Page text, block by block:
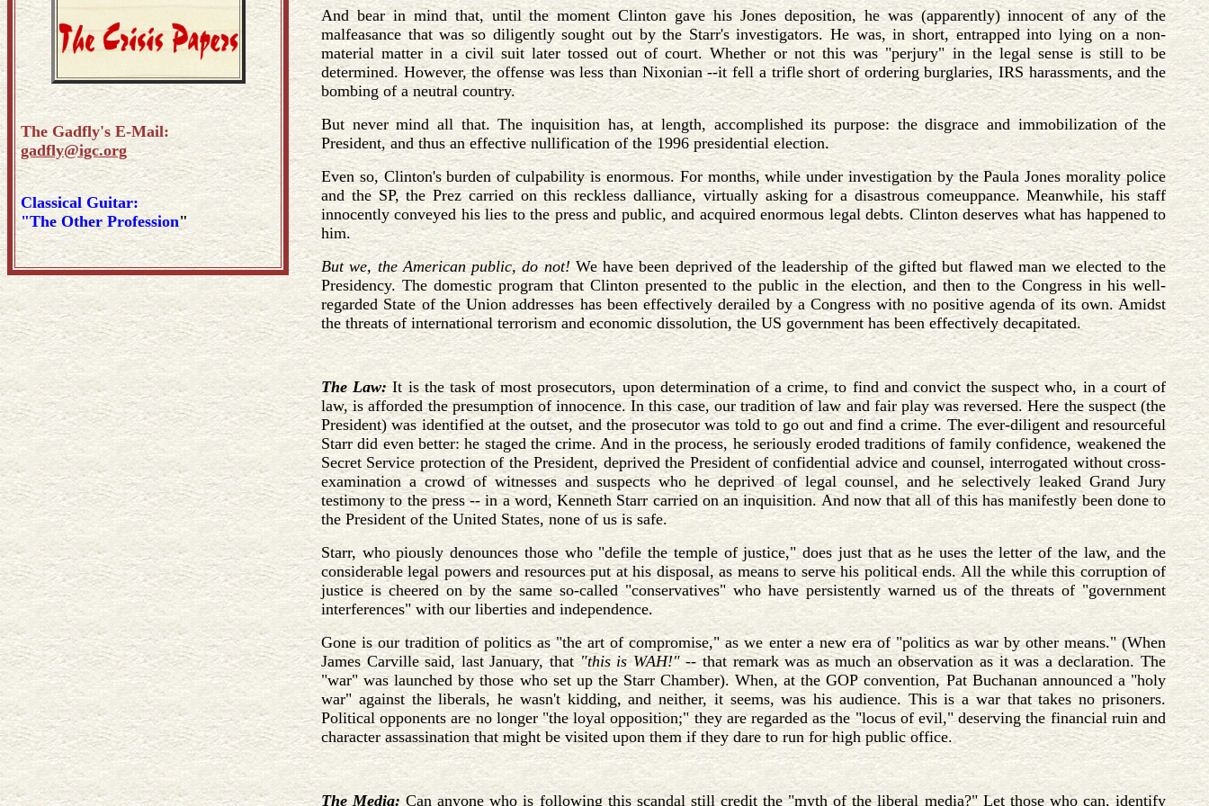
The Gadfly's E-Mail:
gadfly@igc.org
Classical Guitar:
"The Other Profession"
And bear in mind that, until the moment Clinton gave his Jones deposition, he was (apparently) innocent of any of the
malfeasance that was so diligently sought out by the Starr's investigators. He was, in short, entrapped into lying on a non-
material matter in a civil suit later tossed out of court. Whether or not this was "perjury" in the legal sense is still to be
determined. However, the offense was less than Nixonian --it fell a trifle short of ordering burglaries, IRS harassments, and the
bombing of a neutral country.
But never mind all that. The inquisition has, at length, accomplished its purpose: the disgrace and immobilization of the
President, and thus an effective nullification of the 1996 presidential election.
Even so, Clinton's burden of culpability is enormous. For months, while under investigation by the Paula Jones morality police
and the SP, the Prez carried on this reckless dalliance, virtually asking for a disastrous comeuppance. Meanwhile, his staff
innocently conveyed his lies to the press and public, and acquired enormous legal debts. Clinton deserves what has happened to
him.
But we, the American public, do not!We have been deprived of the leadership of the gifted but flawed man we elected to the
Presidency. The domestic program that Clinton presented to the public in the election, and then to the Congress in his well-
regarded State of the Union addresses has been effectively derailed by a Congress with no positive agenda of its own. Amidst
the threats of international terrorism and economic dissolution, the US government has been effectively decapitated.
The Law: It is the task of most prosecutors, upon determination of a crime, to find and convict the suspect who, in a court of
law, is afforded the presumption of innocence. In this case, our tradition of law and fair play was reversed. Here the suspect (the
President) was identified at the outset, and the prosecutor was told to go out and find a crime. The ever-diligent and resourceful
Starr did even better: he staged the crime. And in the process, he seriously eroded traditions of family confidence, weakened the
Secret Service protection of the President, deprived the President of confidential advice and counsel, interrogated without cross-
examination a crowd of witnesses and suspects who he deprived of legal counsel, and he selectively leaked Grand Jury
testimony to the press -- in a word, Kenneth Starr carried on an inquisition. And now that all of this has manifestly been done to
the President of the United States, none of us is safe.
Starr, who piously denounces those who "defile the temple of justice," does just that as he uses the letter of the law, and the
considerable legal powers and resources put at his disposal, as means to serve his political ends. All the while this corruption of
justice is cheered on by the same so-called "conservatives" who have persistently warned us of the threats of "government
interferences" with our liberties and independence.
Gone is our tradition of politics as "the art of compromise," as we enter a new era of "politics as war by other means." (When
James Carville said, last January, that"this is WAH!" --that remark was as much an observation as it was a declaration. The
"war" was launched by those who set up the Starr Chamber). When, at the GOP convention, Pat Buchanan announced a "holy
war" against the liberals, he wasn't kidding, and neither, it seems, was his audience. This is a war that takes no prisoners.
Political opponents are no longer "the loyal opposition;" they are regarded as the "locus of evil," deserving the financial ruin and
character assassination that might be visited upon them if they dare to run for high public office.
The Media:Can anyone who is following this scandal still credit the "myth of the liberal media?" Let those who can, identify